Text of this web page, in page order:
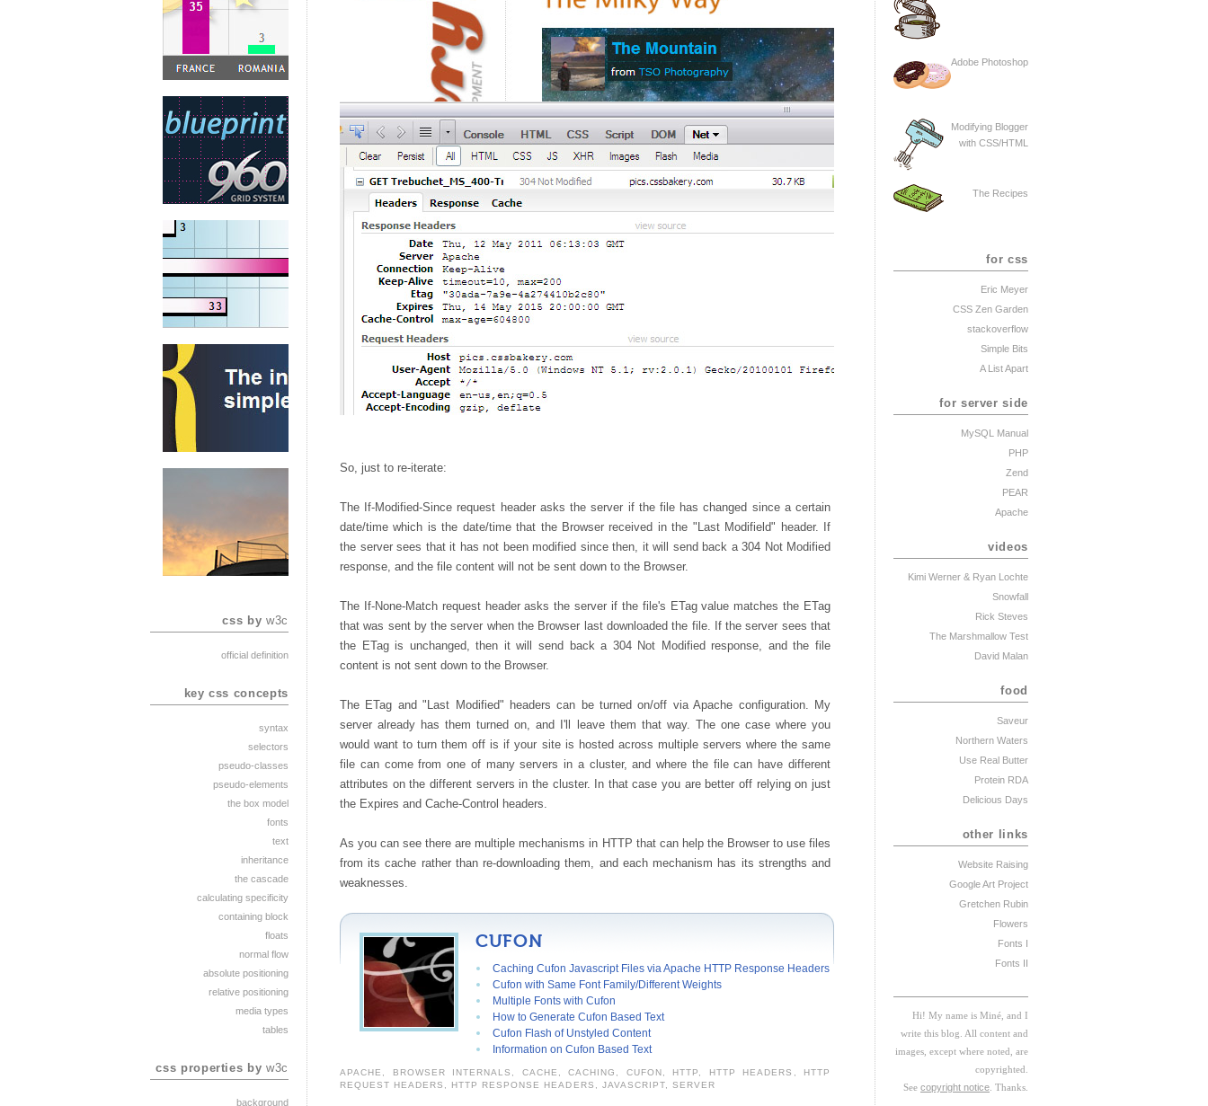
css byw3c
official definition
key css concepts
syntax
selectors
pseudo-classes
pseudo-elements
the box model
fonts
text
inheritance
the cascade
calculating specificity
containing block
floats
normal flow
absolute positioning
relative positioning
media types
tables
css properties byw3c
background
So, just to re-iterate:
The If-Modified-Since request header asks the server if the file has changed since a certain
date/time which is the date/time that the Browser received in the "Last Modifield" header. If
the server sees that it has not been modified since then, it will send back a 304 Not Modified
response, and the file content will not be sent down to the Browser.
The If-None-Match request header asks the server if the file's ETag value matches the ETag
that was sent by the server when the Browser last downloaded the file. If the server sees that
the ETag is unchanged, then it will send back a 304 Not Modified response, and the file
content is not sent down to the Browser.
The ETag and "Last Modified" headers can be turned on/off via Apache configuration. My
server already has them turned on, and I'll leave them that way. The one case where you
would want to turn them off is if your site is hosted across multiple servers where the same
file can come from one of many servers in a cluster, and where the file can have different
attributes on the different servers in the cluster. In that case you are better off relying on just
the Expires and Cache-Control headers.
As you can see there are multiple mechanisms in HTTP that can help the Browser to use files
from its cache rather than re-downloading them, and each mechanism has its strengths and
weaknesses.
CUFON
Caching Cufon Javascript Files via Apache HTTP Response Headers
Cufon with Same Font Family/Different Weights
Multiple Fonts with Cufon
How to Generate Cufon Based Text
Cufon Flash of Unstyled Content
Information on Cufon Based Text
APACHE BROWSER INTERNALS CACHE ,CACHING CUFON HTTP HTTP HEADERS
HTTP
REQUEST HEADERS
HTTP RESPONSE HEADERS JAVASCRIPT, SERVER
Adobe Photoshop
Modifying Blogger
with CSS/HTML
The Recipes
for css
Eric Meyer
CSS Zen Garden
stackoverflow
Simple Bits
A List Apart
for server side
MySQL Manual
PHP
Zend
PEAR
Apache
videos
Kimi Werner & Ryan Lochte
Snowfall
Rick Steves
The Marshmallow Test
David Malan
food
Saveur
Northern Waters
Use Real Butter
Protein RDA
Delicious Days
other links
Website Raising
Google Art Project
Gretchen Rubin
Flowers
Fonts I
Fonts II
Hi! My name is Miné, and I
write this blog. All content and
images, except where noted, are
copyrighted.
See copyright notice . Thanks.